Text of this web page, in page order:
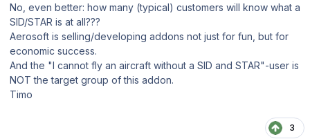
No, even better: how many (typical) customers will know what a
SID/STAR is at all???
Aerosoft is selling/developing addons not just for fun, but for
economic success.
And the "I cannot fly an aircraft without a SID and STAR"-user is
NOT the target group of this addon.
Timo
3